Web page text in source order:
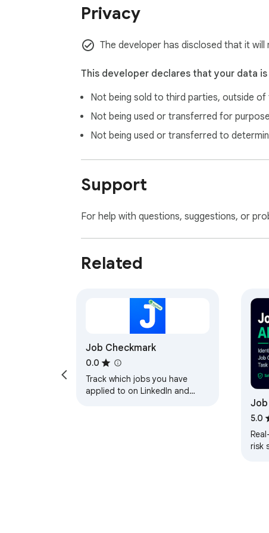
Privacy
The developer has disclosed that it
This developer declares that your data is
Not being sold to third parties, outside of
Not being used or transferred for
Not being used or transferred to
Support
For help with questions, suggestions, or
Related
Job Checkmark
0.0
Track which jobs you have
applied to on LinkedIn and
5.0
risk